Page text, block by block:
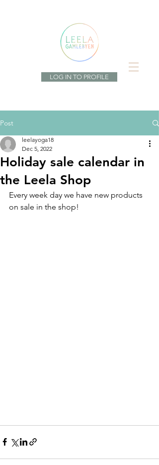
LOG IN TO PROFILE
Post
Holiday sale calendar in
the Leela Shop
leelayoga18
Dec 5, 2022
Every week day we have new products
on sale in the shop!